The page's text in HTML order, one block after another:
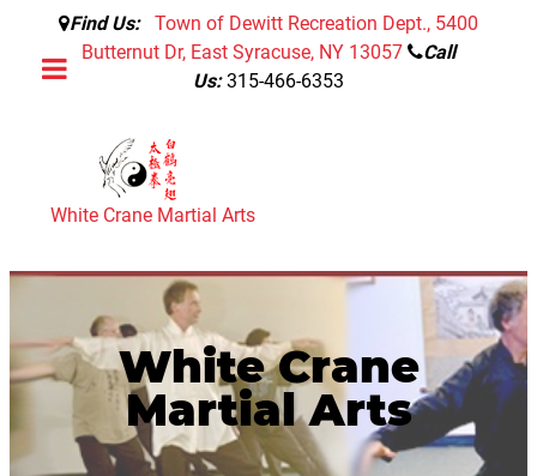
Find Us:
Town of Dewitt Recreation Dept., 5400
Butternut Dr, East Syracuse, NY 13057
Call
Us:315-466-6353
White Crane Martial Arts
White Crane
Martial Arts